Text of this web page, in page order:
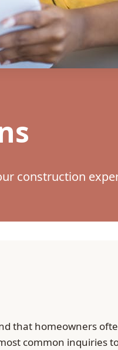
construction
that homeowners
common inquiries